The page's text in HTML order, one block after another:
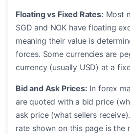
Floating vs Fixed Rates: Most
SGD and NOK have floating
meaning their value is
forces. Some currencies are
currency (usually USD) at a
Bid and Ask Prices: In forex
are quoted with a bid price
ask price (what sellers
rate shown on this page is the